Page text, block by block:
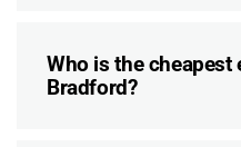
Who is the
Bradford?